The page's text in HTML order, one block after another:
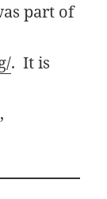
part of
. It is